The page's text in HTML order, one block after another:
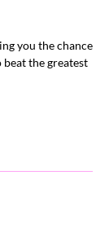
you the chance
the greatest